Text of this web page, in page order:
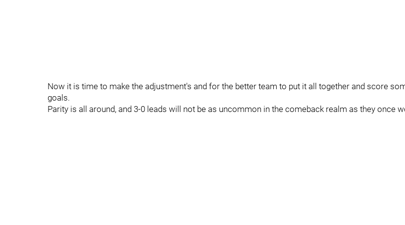
Now it is time to make the adjustment's and for the better team to put it all together and score
goals.
Parity is all around, and 3-0 leads will not be as uncommon in the comeback realm as they once